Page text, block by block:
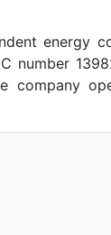
energy
number
company